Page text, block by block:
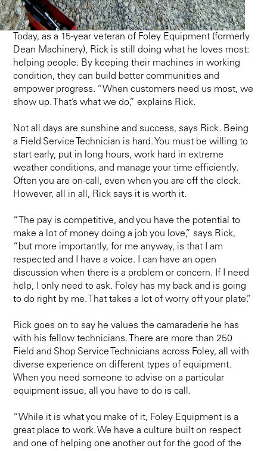
Today, as a 15-year veteran of Foley Equipment (formerly
Dean Machinery), Rick is still doing what he loves most:
helping people. By keeping their machines in working
condition, they can build better communities and
empower progress. “When customers need us most, we
show up. That’s what we do,” explains Rick.
Not all days are sunshine and success, says Rick. Being
a Field Service Technician is hard. You must be willing to
start early, put in long hours, work hard in extreme
weather conditions, and manage your time efficiently.
Often you are on-call, even when you are off the clock.
However, all in all, Rick says it is worth it.
“The pay is competitive, and you have the potential to
make a lot of money doing a job you love,” says Rick,
“but more importantly, for me anyway, is that I am
respected and I have a voice. I can have an open
discussion when there is a problem or concern. If I need
help, I only need to ask. Foley has my back and is going
to do right by me. That takes a lot of worry off your plate.”
Rick goes on to say he values the camaraderie he has
with his fellow technicians. There are more than 250
Field and Shop Service Technicians across Foley, all with
diverse experience on different types of equipment.
When you need someone to advise on a particular
equipment issue, all you have to do is call.
“While it is what you make of it, Foley Equipment is a
great place to work. We have a culture built on respect
and one of helping one another out for the good of the